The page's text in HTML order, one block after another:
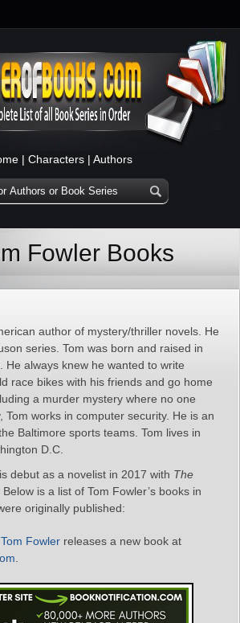
| Characters | Authors
Fowler Books
author of mystery/thriller novels. He
series. Tom was born and raised in
He always knew he wanted to write
race bikes with his friends and go home
a murder mystery where no one
Tom works in computer security. He is an
Baltimore sports teams. Tom lives in
D.C.
debut as a novelist in 2017 with The
. Below is a list of Tom Fowler’s books in
originally published:
Tom Fowler releases a new book at